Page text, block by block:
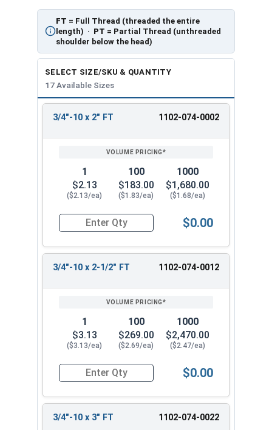
FT = Full Thread (threaded the entire
length) · PT = Partial Thread (unthreaded
shoulder below the head)
SELECT SIZE/SKU & QUANTITY
17 Available Sizes
ENTER
3/4"-10 x 2" FT 1102-074-0002
1
$2.13
($2.13/ea)
100
$183.00
($1.83/ea)
1000
$1,680.00
($1.68/ea)
Quantity for Carriage Bolts, Zinc Plated Steel,
$0.00
3/4"-10 x 2-1/2" FT 1102-074-0012
1
$3.13
($3.13/ea)
100
$269.00
($2.69/ea)
1000
$2,470.00
($2.47/ea)
Quantity for Carriage Bolts, Zinc Plated Steel,
$0.00
3/4"-10 x 3" FT 1102-074-0022